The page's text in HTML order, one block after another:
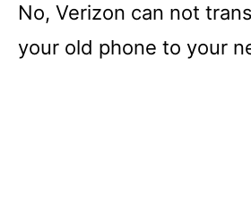
No, Verizon can not
your old phone to your